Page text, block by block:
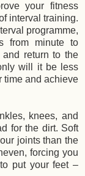
your fitness
interval training.
programme,
from minute to
return to the
will it be less
time and achieve
knees, and
for the dirt. Soft
joints than the
forcing you
put your feet –